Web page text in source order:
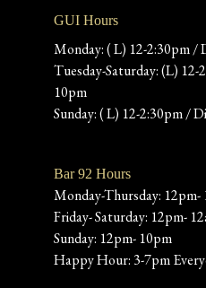
GUI Hours
Monday: ( L) 12-2:30pm /
Tuesday-Saturday: (L)
10pm
Sunday: ( L) 12-2:30pm /
Bar 92 Hours
Monday-Thursday: 12pm-
Friday- Saturday: 12pm-
Sunday: 12pm- 10pm
Happy Hour: 3-7pm